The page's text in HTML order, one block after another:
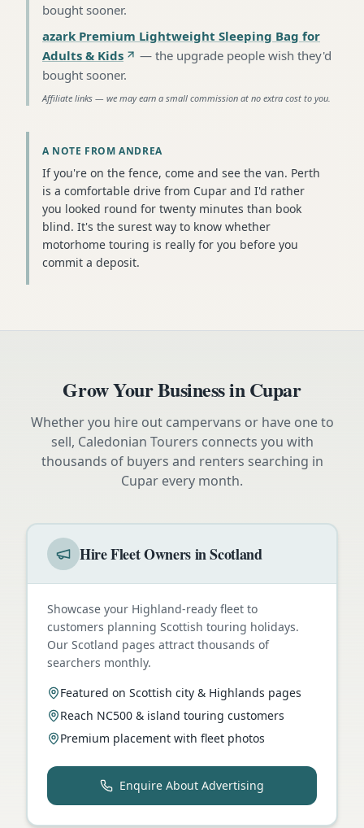
bought sooner.
azark Premium Lightweight Sleeping Bag for
Adults & Kids
— the upgrade people wish they'd
bought sooner.
Affiliate links — we may earn a small commission at no extra cost to you.
A NOTE FROM ANDREA
If you're on the fence, come and see the van. Perth
is a comfortable drive from Cupar and I'd rather
you looked round for twenty minutes than book
blind. It's the surest way to know whether
motorhome touring is really for you before you
commit a deposit.
Grow Your Business inCupar
Whether you hire out campervans or have one to
sell, Caledonian Tourers connects you with
thousands of buyers and renters searching in
Cupar every month.
Hire Fleet Owners in Scotland
Showcase your Highland-ready fleet to
customers planning Scottish touring holidays.
Our Scotland pages attract thousands of
searchers monthly.
Featured on Scottish city & Highlands pages
Reach NC500 & island touring customers
Premium placement with fleet photos
Enquire About Advertising